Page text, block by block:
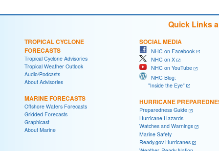
Quick Links
TROPICAL CYCLONE
FORECASTS
Tropical Cyclone Advisories
Tropical Weather Outlook
Audio/Podcasts
About Advisories
MARINE FORECASTS
Offshore Waters Forecasts
Gridded Forecasts
Graphicast
About Marine
SOCIAL MEDIA
NHC on Facebook
NHC on X
NHC on YouTube
NHC Blog:
"Inside the Eye"
HURRICANE
Preparedness Guide
Hurricane Hazards
Watches and Warnings
Marine Safety
Ready.gov Hurricanes